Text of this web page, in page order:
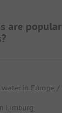
are popular
in Europe
Limburg